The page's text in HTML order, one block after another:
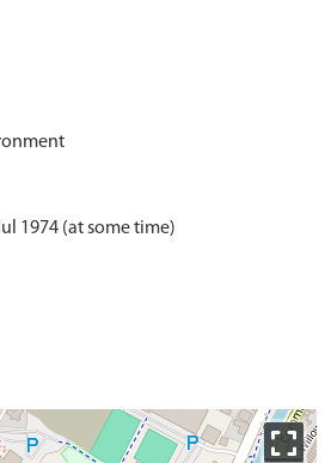
1974 (at some time)